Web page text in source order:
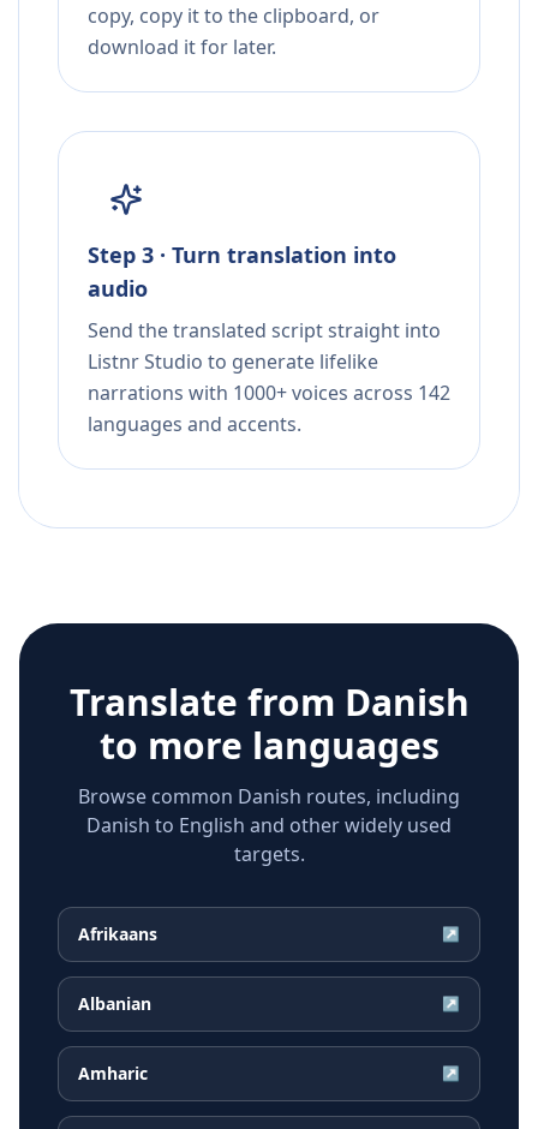
copy, copy it to the clipboard, or
download it for later.
Step 3 · Turn translation into
audio
Send the translated script straight into
Listnr Studio to generate lifelike
narrations with 1000+ voices across 142
languages and accents.
Translate from Danish
to more languages
Browse common Danish routes, including
Danish to English and other widely used
targets.
Afrikaans ↗
Albanian ↗
Amharic ↗